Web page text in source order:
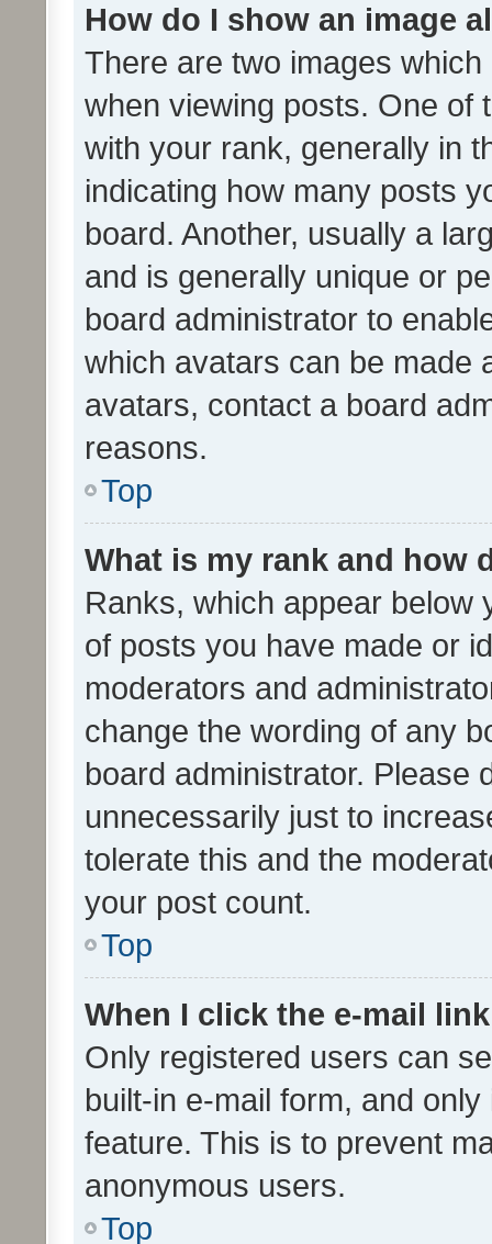
How do I show an image
There are two images
when viewing posts. One of
with your rank, generally in
indicating how many posts
board. Another, usually a
and is generally unique or
board administrator to
which avatars can be made
avatars, contact a board
reasons.
Top
What is my rank and how
Ranks, which appear below
of posts you have made or
moderators and
change the wording of any
board administrator. Please
unnecessarily just to
tolerate this and the
your post count.
Top
When I click the e-mail
Only registered users can
built-in e-mail form, and
feature. This is to prevent
anonymous users.
Top